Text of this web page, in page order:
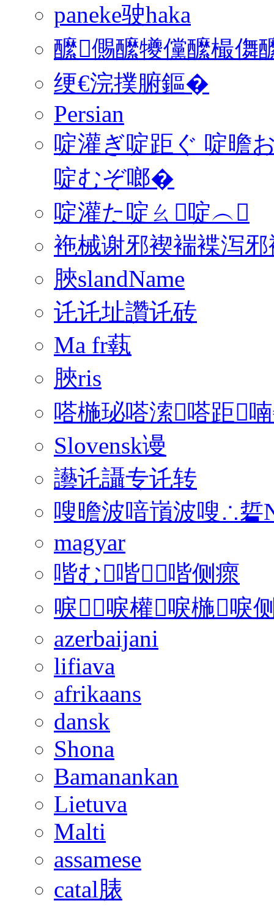
paneke驶haka
醿儩醿犪儻醿樶儛
绠€浣撲腑鏂�
Persian
啶灌ぎ啶距ぐ 啶曕
啶むぞ啷�
啶灌た啶ㄠ啶︵
袘械谢邪褉褍褋泻邪
脥slandName
讬讬址讚讬砖
Ma fr蓻
脥ris
嗒椸珌嗒溹嗒距
Slovensk谩
讛讬讘专讬转
嗖曕波喑嵿波嗖∴硩
magyar
喈む喈喈侧瘝
唳唳權唳椸唳
azerbaijani
lifiava
afrikaans
dansk
Shona
Bamanankan
Lietuva
Malti
assamese
catal脿